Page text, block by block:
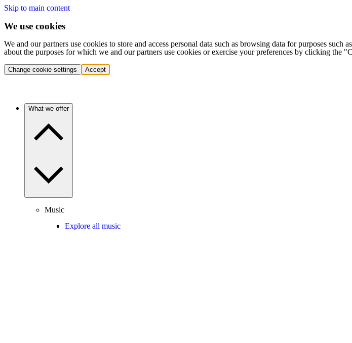
Skip to main content
We use cookies
We and our partners use cookies to store and access personal data such as browsing data for purposes
about the purposes for which we and our partners use cookies or exercise your preferences by clicking the
Change cookie settings Accept
What we offer
Music
Explore all music